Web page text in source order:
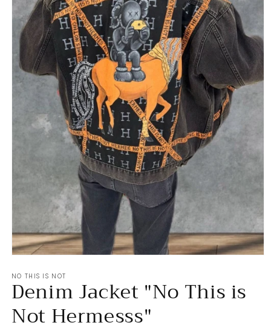
1
in
modal
NO THIS IS NOT
Denim Jacket "No This is
Not Hermesss"